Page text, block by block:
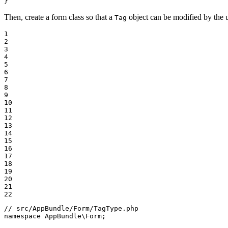
Then, create a form class so that a Tag object can be modified by the
1
2
3
4
5
6
7
8
9
10
11
12
13
14
15
16
17
18
19
20
21
22
// src/AppBundle/Form/TagType.php
namespace AppBundle\ Form ;